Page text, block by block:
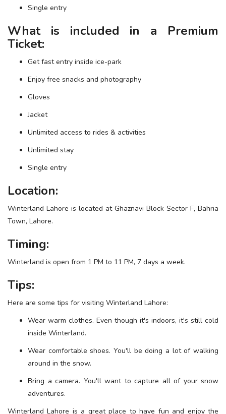
Single entry
What is included in a Premium
Ticket:
Get fast entry inside ice-park
Enjoy free snacks and photography
Gloves
Jacket
Unlimited access to rides & activities
Unlimited stay
Single entry
Location:
Winterland Lahore is located at Ghaznavi Block Sector F, Bahria
Town, Lahore.
Timing:
Winterland is open from 1 PM to 11 PM, 7 days a week.
Tips:
Here are some tips for visiting Winterland Lahore:
Wear warm clothes. Even though it's indoors, it's still cold
inside Winterland.
Wear comfortable shoes. You'll be doing a lot of walking
around in the snow.
Bring a camera. You'll want to capture all of your snow
adventures.
Winterland Lahore is a great place to have fun and enjoy the